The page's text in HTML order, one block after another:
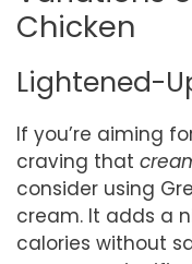
Chicken
Lightened-
If you’re aiming
craving that
consider using
cream. It adds a
calories without